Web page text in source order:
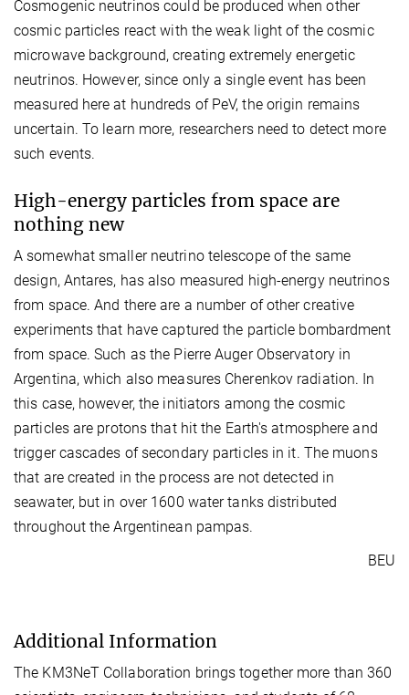
Cosmogenic neutrinos could be produced when other
cosmic particles react with the weak light of the cosmic
microwave background, creating extremely energetic
neutrinos. However, since only a single event has been
measured here at hundreds of PeV, the origin remains
uncertain. To learn more, researchers need to detect more
such events.
High-energy particles from space are
nothing new
A somewhat smaller neutrino telescope of the same
design, Antares, has also measured high-energy neutrinos
from space. And there are a number of other creative
experiments that have captured the particle bombardment
from space. Such as the Pierre Auger Observatory in
Argentina, which also measures Cherenkov radiation. In
this case, however, the initiators among the cosmic
particles are protons that hit the Earth's atmosphere and
trigger cascades of secondary particles in it. The muons
that are created in the process are not detected in
seawater, but in over 1600 water tanks distributed
throughout the Argentinean pampas.
BEU
Additional Information
The KM3NeT Collaboration brings together more than 360